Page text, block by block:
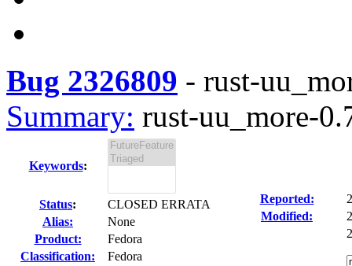
Bug 2326809 - rust-
Summary: rust-uu_more-
Keywords:
Status:
CLOSED ERRATA
Alias:
None
Product:
Fedora
Classification:
Fedora
Reported:
Modified: